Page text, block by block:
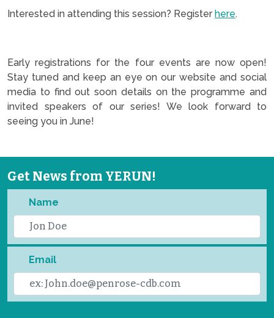
Interested in attending this session? Register here.
Early registrations for the four events are now open!
Stay tuned and keep an eye on our website and social
media to find out soon details on the programme and
invited speakers of our series! We look forward to
seeing you in June!
Get News from YERUN!
Name
Email